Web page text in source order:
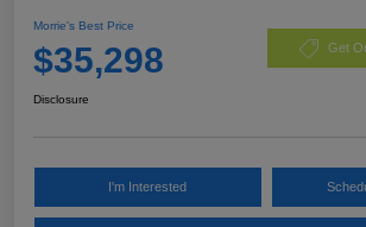
Morrie's Best Price
$35,298 Get
Disclosure
I'm Interested